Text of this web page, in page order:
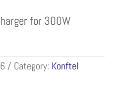
for 300W
Category: Konftel